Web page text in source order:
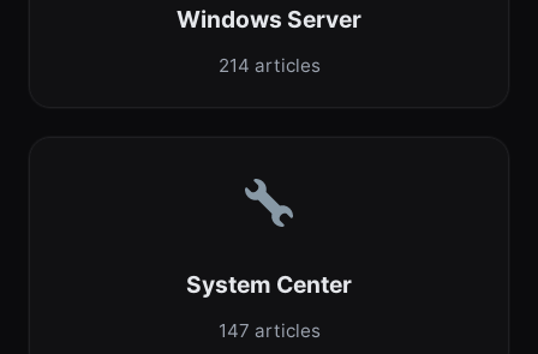
Windows Server
214 articles
System Center
147 articles